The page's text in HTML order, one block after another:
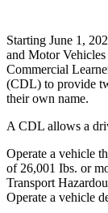
Starting June 1,
and Motor
Commercial
(CDL) to provide
their own name.
A CDL allows a
Operate a vehicle
of 26,001 Ibs. or
Transport
Operate a vehicle